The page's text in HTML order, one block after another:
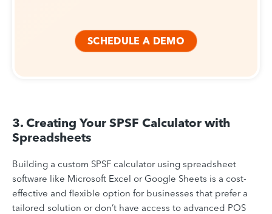
SCHEDULE A DEMO
3. Creating Your SPSF Calculator with
Spreadsheets
Building a custom SPSF calculator using spreadsheet
software like Microsoft Excel or Google Sheets is a cost-
effective and flexible option for businesses that prefer a
tailored solution or don’t have access to advanced POS